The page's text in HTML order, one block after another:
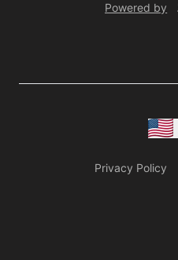
Powered by
Privacy Policy